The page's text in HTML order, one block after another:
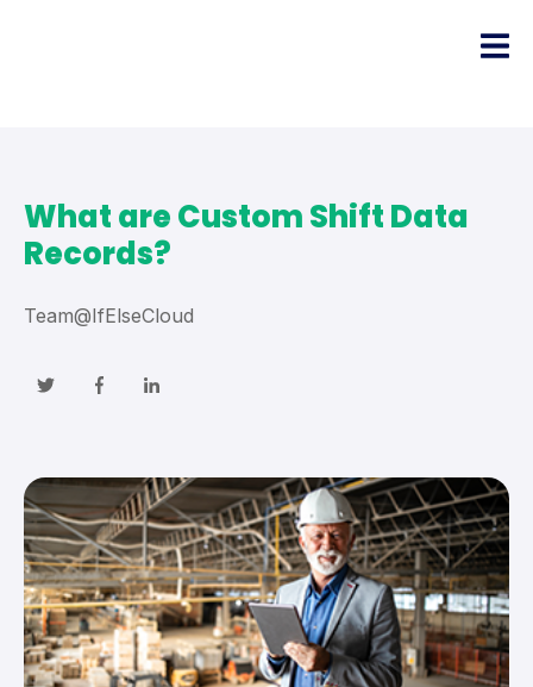
What are Custom Shift Data
Records?
Team@IfElseCloud